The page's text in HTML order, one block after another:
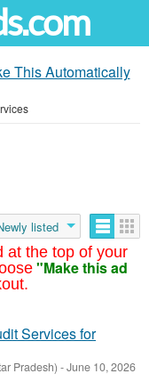
This Automatically
at the top of your
"Make this ad
listed
Services for
Pradesh) -June 10, 2026